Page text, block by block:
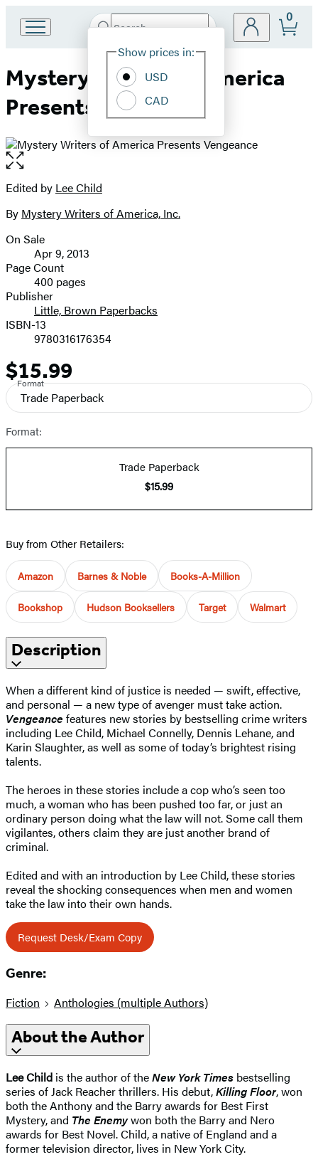
Book
Group
home
Search
Hachette
Site
Show prices in:
USD
CAD
0
Mystery Writers of America
Presents Vengeance
Open
the
full-
image
Contributors
Edited by Lee Child
By Mystery Writers of America, Inc.
Formats
and
Prices
On Sale
Apr 9, 2013
Page Count
400 pages
Publisher
Little, Brown Paperbacks
ISBN-13
9780316176354
Price
$15.99
Format
Trade Paperback
Format:
Trade Paperback
$15.99
Buy from Other Retailers:
Amazon Barnes & Noble Books-A-Million
Bookshop Hudson Booksellers Target Walmart
Description
When a different kind of justice is needed — swift, effective,
and personal — a new type of avenger must take action.
Vengeance features new stories by bestselling crime writers
including Lee Child, Michael Connelly, Dennis Lehane, and
Karin Slaughter, as well as some of today’s brightest rising
talents.
The heroes in these stories include a cop who’s seen too
much, a woman who has been pushed too far, or just an
ordinary person doing what the law will not. Some call them
vigilantes, others claim they are just another brand of
criminal.
Edited and with an introduction by Lee Child, these stories
reveal the shocking consequences when men and women
take the law into their own hands.
Request Desk/Exam Copy
Genre:
Fiction Anthologies (multiple Authors)
About the Author
Lee Child is the author of theNew York Times bestselling
series of Jack Reacher thrillers. His debut,Killing Floor, won
both the Anthony and the Barry awards for Best First
Mystery, and The Enemywon both the Barry and Nero
awards for Best Novel. Child, a native of England and a
former television director, lives in New York City.